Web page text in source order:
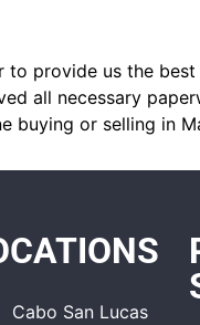
to provide us the
all necessary
buying or selling in
Cabo San Lucas